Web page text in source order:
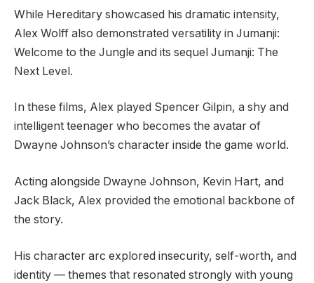
While Hereditary showcased his dramatic intensity,
Alex Wolff also demonstrated versatility in Jumanji:
Welcome to the Jungle and its sequel Jumanji: The
Next Level.
In these films, Alex played Spencer Gilpin, a shy and
intelligent teenager who becomes the avatar of
Dwayne Johnson’s character inside the game world.
Acting alongside Dwayne Johnson, Kevin Hart, and
Jack Black, Alex provided the emotional backbone of
the story.
His character arc explored insecurity, self-worth, and
identity — themes that resonated strongly with young